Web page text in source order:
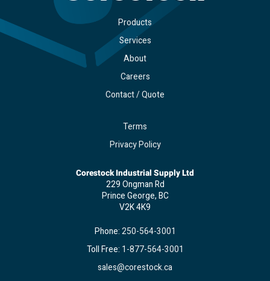
Products
Services
About
Careers
Contact / Quote
Terms
Privacy Policy
Corestock Industrial Supply Ltd
229 Ongman Rd
Prince George, BC
V2K 4K9
Phone: 250-564-3001
Toll Free: 1-877-564-3001
sales@corestock.ca